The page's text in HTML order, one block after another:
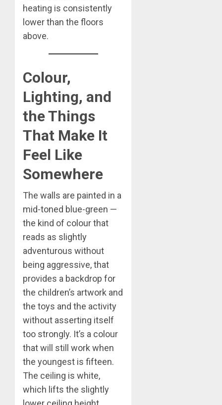
heating is consistently
lower than the floors
above.
Colour,
Lighting, and
the Things
That Make It
Feel Like
Somewhere
The walls are painted in a
mid-toned blue-green —
the kind of colour that
reads as slightly
adventurous without
being aggressive, that
provides a backdrop for
the children’s artwork and
the toys and the activity
without asserting itself
too strongly. It’s a colour
that will still work when
the youngest is fifteen.
The ceiling is white,
which lifts the slightly